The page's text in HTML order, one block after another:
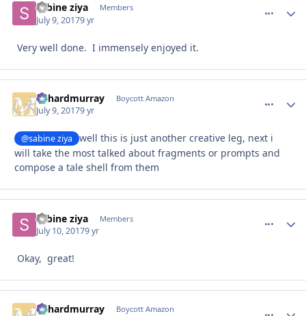
sabine ziya Members
July 9, 20179 yr
Very well done. I immensely enjoyed it.
richardmurray Boycott Amazon
July 9, 20179 yr
@sabine ziya
well this is just another creative leg, next i
will take the most talked about fragments or prompts and
compose a tale shell from them
sabine ziya Members
July 10, 20179 yr
Okay, great!
richardmurray Boycott Amazon